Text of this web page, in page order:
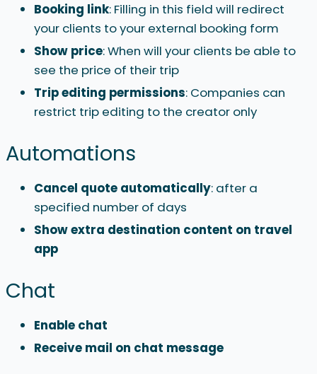
Booking link: Filling in this field will redirect
your clients to your external booking form
Show price: When will your clients be able to
see the price of their trip
Trip editing permissions: Companies can
restrict trip editing to the creator only
Automations
Cancel quote automatically: after a
specified number of days
Show extra destination content on travel
app
Chat
Enable chat
Receive mail on chat message